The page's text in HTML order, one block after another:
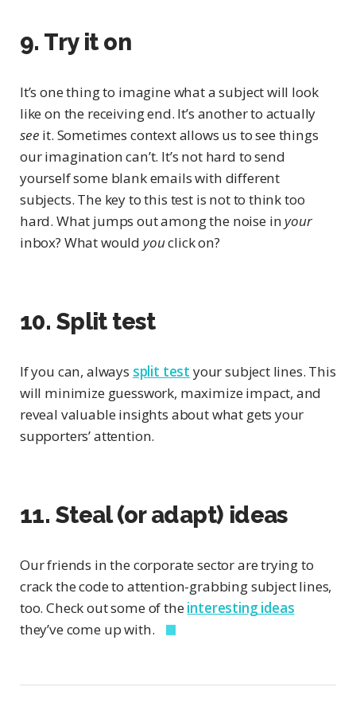
9. Try it on
It’s one thing to imagine what a subject will look
like on the receiving end. It’s another to actually
see it. Sometimes context allows us to see things
our imagination can’t. It’s not hard to send
yourself some blank emails with different
subjects. The key to this test is not to think too
hard. What jumps out among the noise inyour
inbox? What would youclick on?
10. Split test
If you can, always split test your subject lines. This
will minimize guesswork, maximize impact, and
reveal valuable insights about what gets your
supporters’ attention.
11. Steal (or adapt) ideas
Our friends in the corporate sector are trying to
crack the code to attention-grabbing subject lines,
too. Check out some of theinteresting ideas
they’ve come up with.